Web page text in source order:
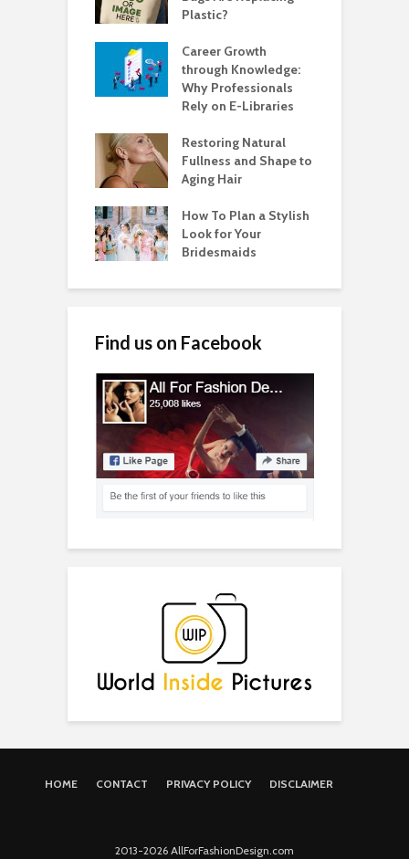
Plastic?
Career Growth
through Knowledge:
Why Professionals
Rely on E-Libraries
Restoring Natural
Fullness and Shape to
Aging Hair
How To Plan a Stylish
Look for Your
Bridesmaids
Find us on Facebook
HOME CONTACT PRIVACY POLICY DISCLAIMER
2013-2026 AllForFashionDesign.com